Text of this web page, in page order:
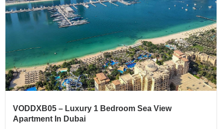
VODDXB05 – Luxury 1 Bedroom Sea View
Apartment In Dubai